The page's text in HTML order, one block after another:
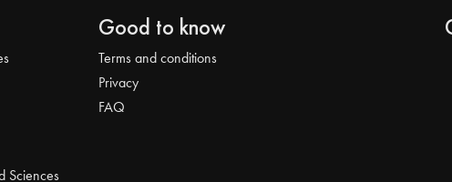
Good to know
Terms and conditions
Privacy
FAQ
Sciences